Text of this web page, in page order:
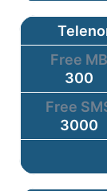
Free MB
300
Free
3000